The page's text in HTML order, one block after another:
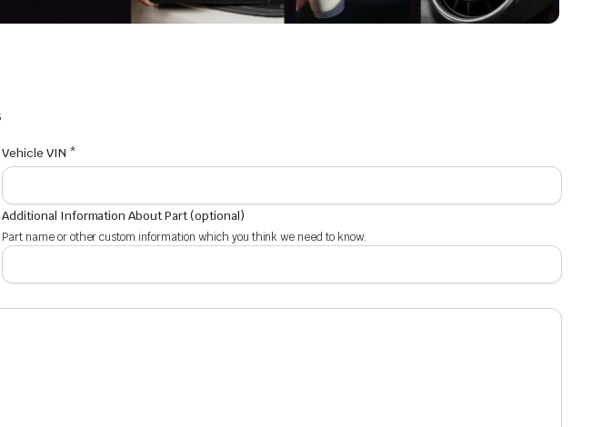
Vehicle VIN *
Additional Information About Part (optional)
Part name or other custom information which you think we need to know.